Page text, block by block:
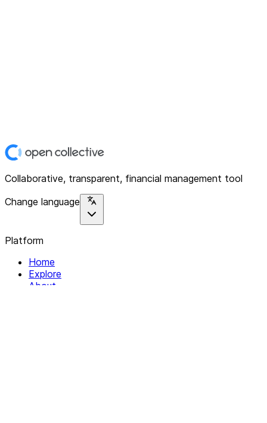
Collaborative, transparent, financial management tool
Change language
Platform
Home
Explore
About